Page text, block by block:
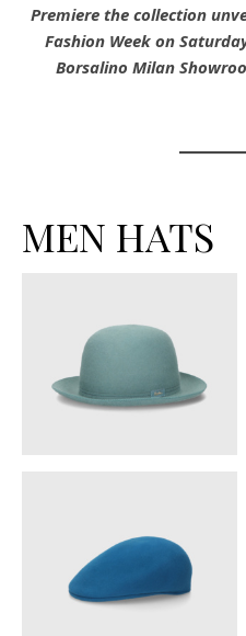
Premiere the collection
Fashion Week on
Borsalino Milan
MEN HATS